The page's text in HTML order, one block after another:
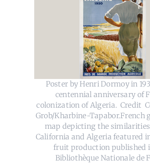
Poster by Henri Dormoy in
centennial anniversary of
colonization of Algeria. Credit
Grob/Kharbine-Tapabor.French
map depicting the
California and Algeria featured
fruit production published
Bibliothèque Nationale de